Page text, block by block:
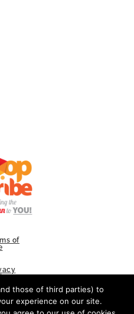
of
Us
those of third parties) to
experience on our site.